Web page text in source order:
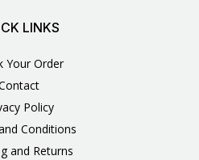
LINKS
Your Order
Policy
Conditions
and Returns